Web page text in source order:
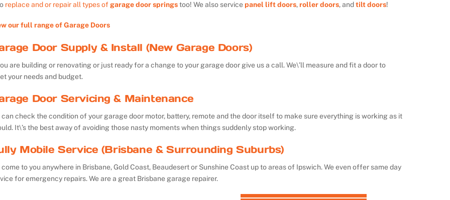
replace and or repair all types ofgarage door springstoo! We also servicepanel lift doors,roller doors, andtilt doors!
our full range of Garage Doors
Door Supply & Install (New Garage Doors)
are building or renovating or just ready for a change to your garage door give us a call. We\’ll measure and fit a door to
your needs and budget.
Door Servicing & Maintenance
can check the condition of your garage door motor, battery, remote and the door itself to make sure everything is working as it
It\’s the best away of avoiding those nasty moments when things suddenly stop working.
Mobile Service (Brisbane & Surrounding Suburbs)
come to you anywhere in Brisbane, Gold Coast, Beaudesert or Sunshine Coast up to areas of Ipswich. We even offer same day
for emergency repairs. We are a great Brisbane garage repairer.